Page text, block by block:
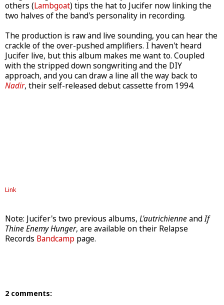
others (Lambgoat) tips the hat to Jucifer now linking the
two halves of the band's personality in recording.
The production is raw and live sounding, you can hear the
crackle of the over-pushed amplifiers. I haven't heard
Jucifer live, but this album makes me want to. Coupled
with the stripped down songwriting and the DIY
approach, and you can draw a line all the way back to
Nadir, their self-released debut cassette from 1994.
Link
Note: Jucifer's two previous albums, L'autrichienneandIf
Thine Enemy Hunger, are available on their Relapse
Records Bandcamp page.
2 comments: